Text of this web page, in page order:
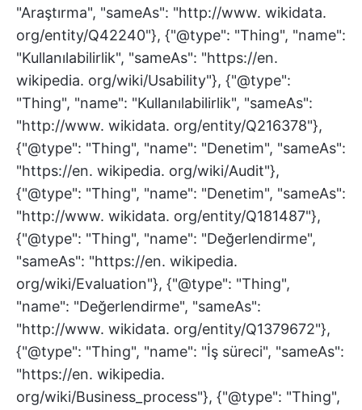
"Araştırma", "sameAs": "http://www. wikidata.
org/entity/Q42240"}, {"@type": "Thing", "name":
"Kullanılabilirlik", "sameAs": "https://en.
wikipedia. org/wiki/Usability"}, {"@type":
"Thing", "name": "Kullanılabilirlik", "sameAs":
"http://www. wikidata. org/entity/Q216378"},
{"@type": "Thing", "name": "Denetim", "sameAs":
"https://en. wikipedia. org/wiki/Audit"},
{"@type": "Thing", "name": "Denetim", "sameAs":
"http://www. wikidata. org/entity/Q181487"},
{"@type": "Thing", "name": "Değerlendirme",
"sameAs": "https://en. wikipedia.
org/wiki/Evaluation"}, {"@type": "Thing",
"name": "Değerlendirme", "sameAs":
"http://www. wikidata. org/entity/Q1379672"},
{"@type": "Thing", "name": "İş süreci", "sameAs":
"https://en. wikipedia.
org/wiki/Business_process"}, {"@type": "Thing",